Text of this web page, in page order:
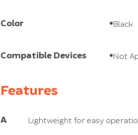
Color Black
Compatible Devices Not
Features
A Lightweight for easy